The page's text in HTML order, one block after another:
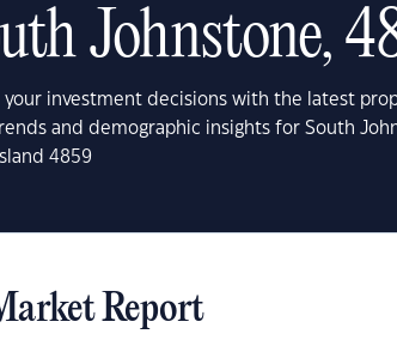
Johnstone,
your investment decisions with the latest
and demographic insights for South
4859
Report